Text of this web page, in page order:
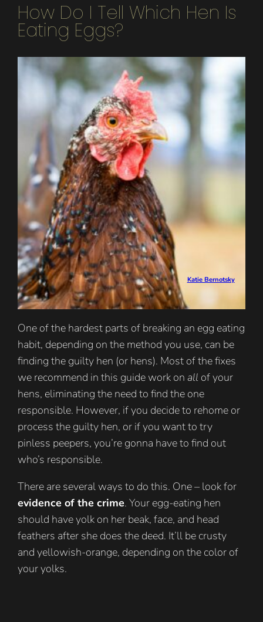
How Do I Tell Which Hen Is
Eating Eggs?
Katie Bernotsky
One of the hardest parts of breaking an egg eating
habit, depending on the method you use, can be
finding the guilty hen (or hens). Most of the fixes
we recommend in this guide work on all of your
hens, eliminating the need to find the one
responsible. However, if you decide to rehome or
process the guilty hen, or if you want to try
pinless peepers, you’re gonna have to find out
who’s responsible.
There are several ways to do this. One – look for
evidence of the crime. Your egg-eating hen
should have yolk on her beak, face, and head
feathers after she does the deed. It’ll be crusty
and yellowish-orange, depending on the color of
your yolks.